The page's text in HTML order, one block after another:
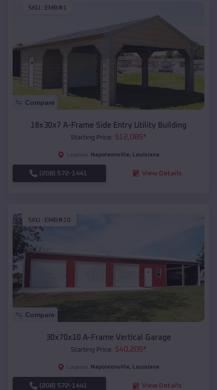
SKU : EMB#1
Compare
18x30x7 A-Frame Side Entry Utility Building
Starting Price: $12,085*
Location: Napoleonville, Louisiana
(208) 572-1441 View Details
SKU : EMB#10
Compare
30x70x10 A-Frame Vertical Garage
Starting Price: $40,205*
Location: Napoleonville, Louisiana
(208) 572-1441 View Details